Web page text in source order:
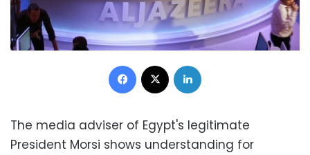
Facebook
The media adviser of Egypt's legitimate
President Morsi shows understanding for